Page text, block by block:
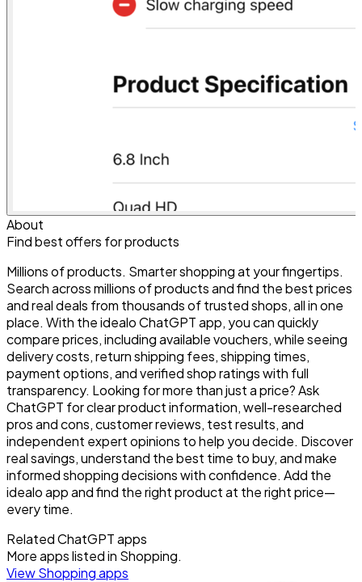
About
Find best offers for products
Millions of products. Smarter shopping at your fingertips.
Search across millions of products and find the best prices
and real deals from thousands of trusted shops, all in one
place. With the idealo ChatGPT app, you can quickly
compare prices, including available vouchers, while seeing
delivery costs, return shipping fees, shipping times,
payment options, and verified shop ratings with full
transparency. Looking for more than just a price? Ask
ChatGPT for clear product information, well-researched
pros and cons, customer reviews, test results, and
independent expert opinions to help you decide. Discover
real savings, understand the best time to buy, and make
informed shopping decisions with confidence. Add the
idealo app and find the right product at the right price—
every time.
Related ChatGPT apps
More apps listed in Shopping.
ViewShoppingapps